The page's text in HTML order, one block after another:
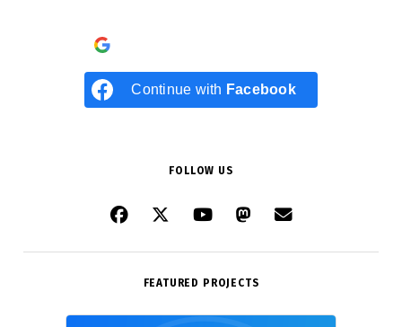
Continue with Facebook
FOLLOW US
FEATURED PROJECTS